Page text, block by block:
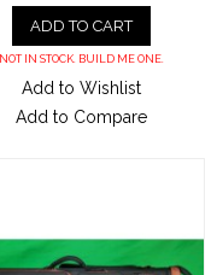
ADD TO CART
NOT IN STOCK. BUILD ME ONE.
Add to Wishlist
Add to Compare